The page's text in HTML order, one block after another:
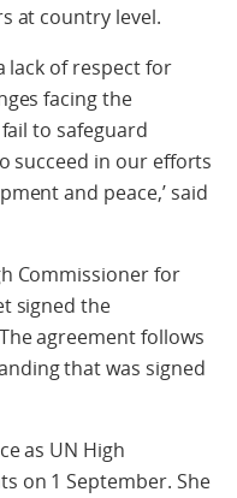
at country level.
lack of respect for
facing the
to safeguard
succeed in our efforts
and peace,’ said
Commissioner for
signed the
agreement follows
that was signed
as UN High
on 1 September. She